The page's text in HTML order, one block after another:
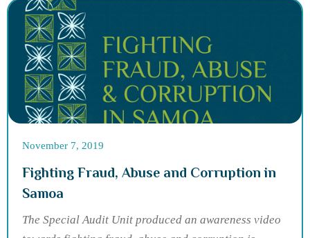
November 7, 2019
Fighting Fraud, Abuse and Corruption in
Samoa
The Special Audit Unit produced an awareness video